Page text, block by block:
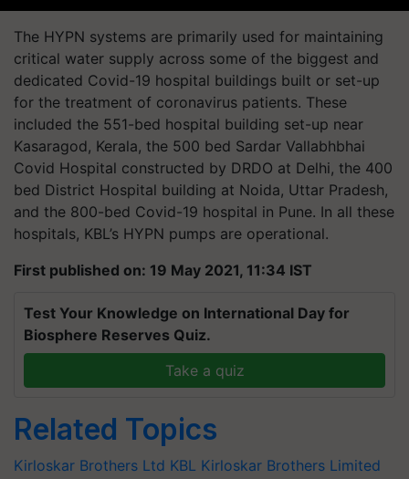
The HYPN systems are primarily used for maintaining
critical water supply across some of the biggest and
dedicated Covid-19 hospital buildings built or set-up
for the treatment of coronavirus patients. These
included the 551-bed hospital building set-up near
Kasaragod, Kerala, the 500 bed Sardar Vallabhbhai
Covid Hospital constructed by DRDO at Delhi, the 400
bed District Hospital building at Noida, Uttar Pradesh,
and the 800-bed Covid-19 hospital in Pune. In all these
hospitals, KBL’s HYPN pumps are operational.
First published on: 19 May 2021, 11:34 IST
Test Your Knowledge on International Day for
Biosphere Reserves Quiz.
Take a quiz
Related Topics
Kirloskar Brothers Ltd KBL Kirloskar Brothers Limited